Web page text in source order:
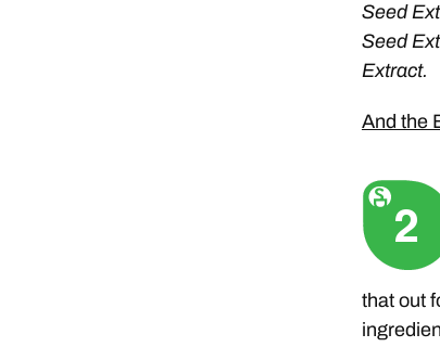
Seed
Seed
Extract.
And the
that out